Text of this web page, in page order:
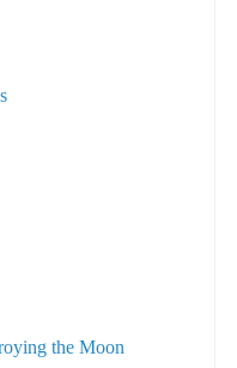
the Moon